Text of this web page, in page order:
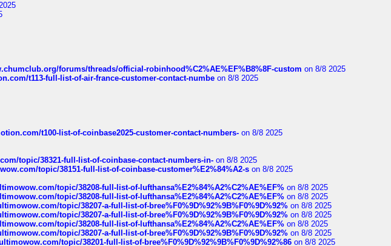
forums/threads/official-robinhood%C2%AE%EF%B8%8F-custom on 8/8 2025
t113-full-list-of-air-france-customer-contact-numbe on 8/8 2025
t100-list-of-coinbase2025-customer-contact-numbers- on 8/8 2025
topic/38321-full-list-of-coinbase-contact-numbers-in- on 8/8 2025
topic/38151-full-list-of-coinbase-customer%E2%84%A2-s on 8/8 2025
topic/38208-full-list-of-lufthansa%E2%84%A2%C2%AE%EF% on 8/8 2025
topic/38208-full-list-of-lufthansa%E2%84%A2%C2%AE%EF% on 8/8 2025
topic/38207-a-full-list-of-bree%F0%9D%92%9B%F0%9D%92% on 8/8 2025
topic/38207-a-full-list-of-bree%F0%9D%92%9B%F0%9D%92% on 8/8 2025
topic/38208-full-list-of-lufthansa%E2%84%A2%C2%AE%EF% on 8/8 2025
topic/38207-a-full-list-of-bree%F0%9D%92%9B%F0%9D%92% on 8/8 2025
topic/38201-full-list-of-bree%F0%9D%92%9B%F0%9D%92%86 on 8/8 2025